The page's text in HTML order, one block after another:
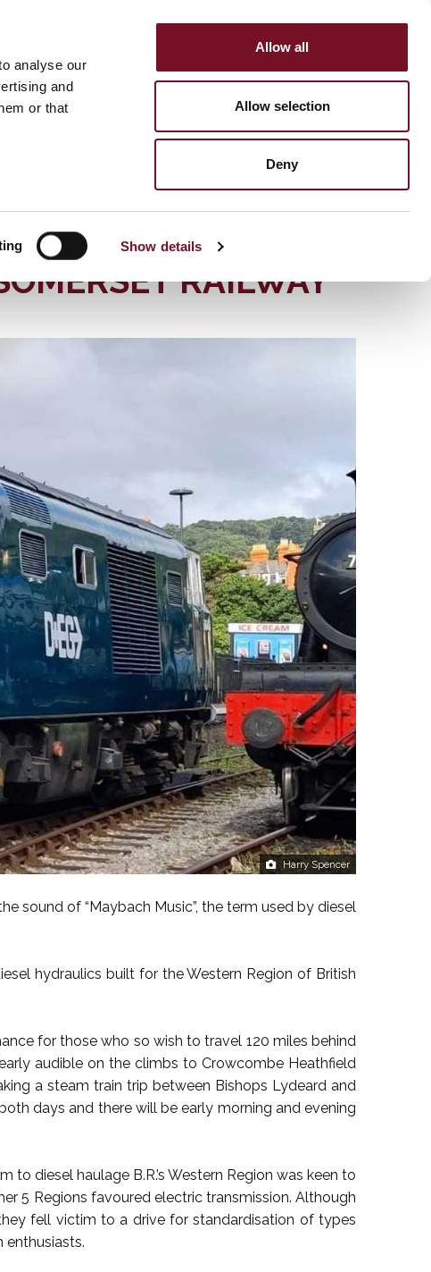
analyse our
and
or that
Show details
Allow all
Allow selection
Deny
RAILWAY
Harry Spencer
sound of “Maybach Music”, the term used by diesel
hydraulics built for the Western Region of British
for those who so wish to travel 120 miles behind
audible on the climbs to Crowcombe Heathfield
a steam train trip between Bishops Lydeard and
days and there will be early morning and evening
diesel haulage B.R.’s Western Region was keen to
5 Regions favoured electric transmission. Although
fell victim to a drive for standardisation of types
enthusiasts.